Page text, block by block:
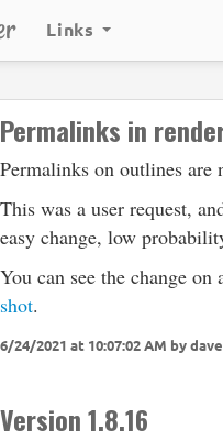
Links
Permalinks in
Permalinks on outlines are
This was a user request,
easy change, low
You can see the change on
shot.
6/24/2021 at 10:07:02 AM by
Version 1.8.16